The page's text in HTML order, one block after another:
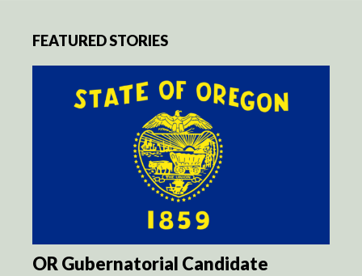
FEATURED STORIES
OR Gubernatorial Candidate